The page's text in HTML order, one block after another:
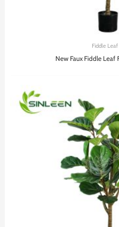
Fiddle Leaf
New Faux Fiddle Leaf